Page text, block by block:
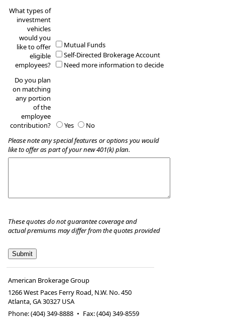
What types of
investment
vehicles
would you
like to offer
eligible
employees?
Mutual Funds
Self-Directed Brokerage Account
Need more information to decide
Do you plan
on matching
any portion
of the
employee
contribution?
Yes
No
Please note any special features or options you would
like to offer as part of your new 401(k) plan.
These quotes do not guarantee coverage and
actual premiums may differ from the quotes provided
American Brokerage Group
1266 West Paces Ferry Road, N.W. No. 450
Atlanta,GA30327 USA
Phone:(404) 349-8888 • Fax:(404) 349-8559